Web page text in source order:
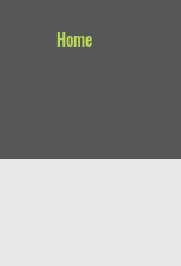
Home